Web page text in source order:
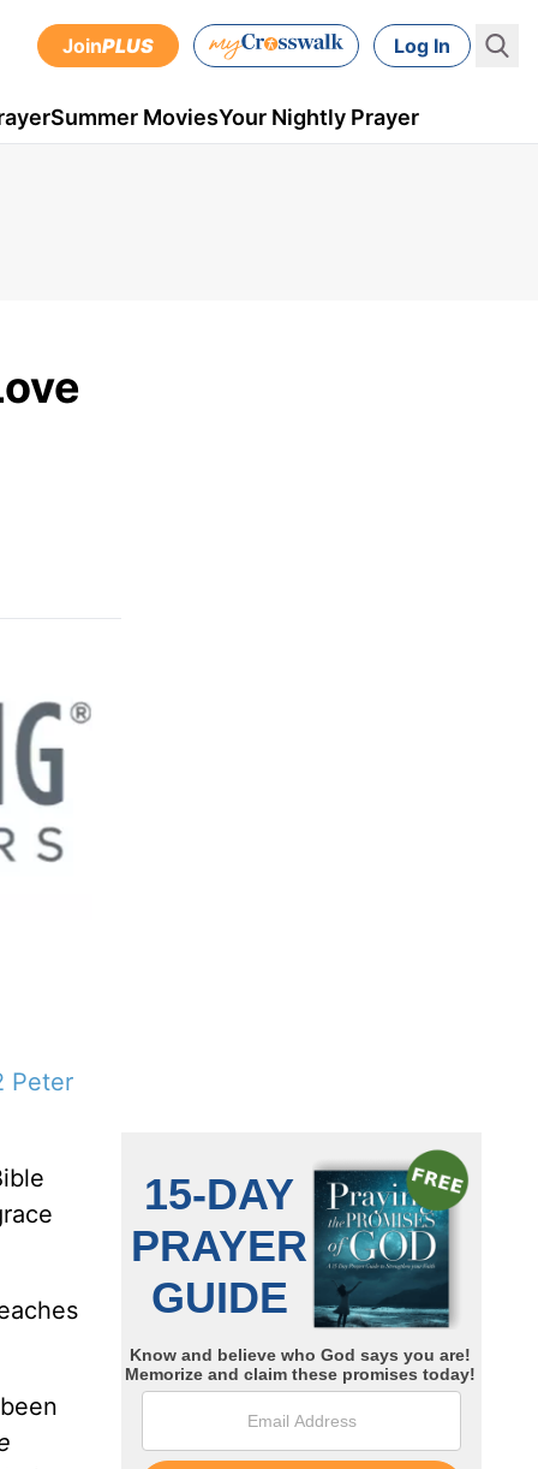
JoinPLUS Log In
Summer MoviesYour Nightly Prayer
Peter